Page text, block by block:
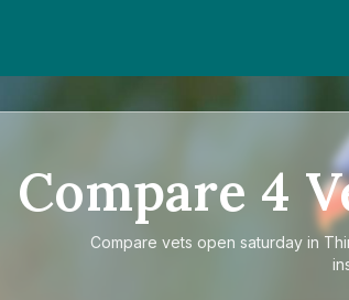
Compare 4
Compare vets open saturday in